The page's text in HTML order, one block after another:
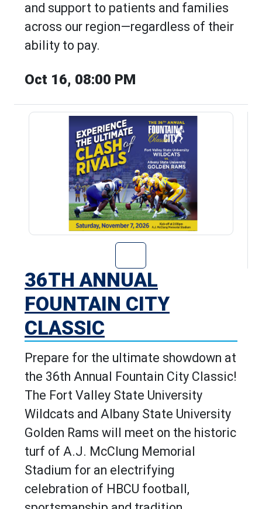
and support to patients and families
across our region—regardless of their
ability to pay.
Oct 16, 08:00 PM
Go to 36th
36TH ANNUAL
FOUNTAIN CITY
CLASSIC
Prepare for the ultimate showdown at
the 36th Annual Fountain City Classic!
The Fort Valley State University
Wildcats and Albany State University
Golden Rams will meet on the historic
turf of A.J. McClung Memorial
Stadium for an electrifying
celebration of HBCU football,